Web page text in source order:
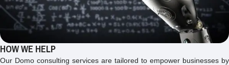
HOW WE HELP
Our Domo consulting services are tailored to empower businesses by